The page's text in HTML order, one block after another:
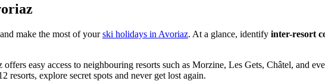
make the most of yourski holidays in Avoriaz. At a glance, identify inter-resort
easy access to neighbouring resorts such as Morzine, Les Gets, Châtel, and
resorts, explore secret spots and never get lost again.